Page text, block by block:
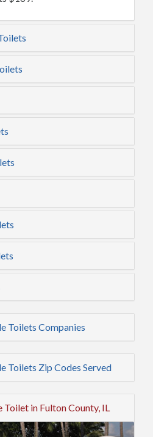
Toilets Companies
Toilets Zip Codes Served
Toilet in Fulton County, IL